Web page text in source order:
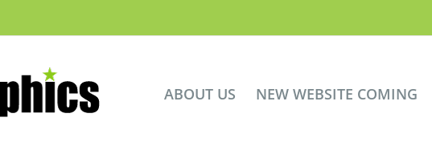
ABOUT US NEW WEBSITE COMING